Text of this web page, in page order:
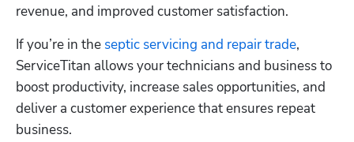
revenue, and improved customer satisfaction.
If you’re in the septic servicing and repair trade,
ServiceTitan allows your technicians and business to
boost productivity, increase sales opportunities, and
deliver a customer experience that ensures repeat
business.